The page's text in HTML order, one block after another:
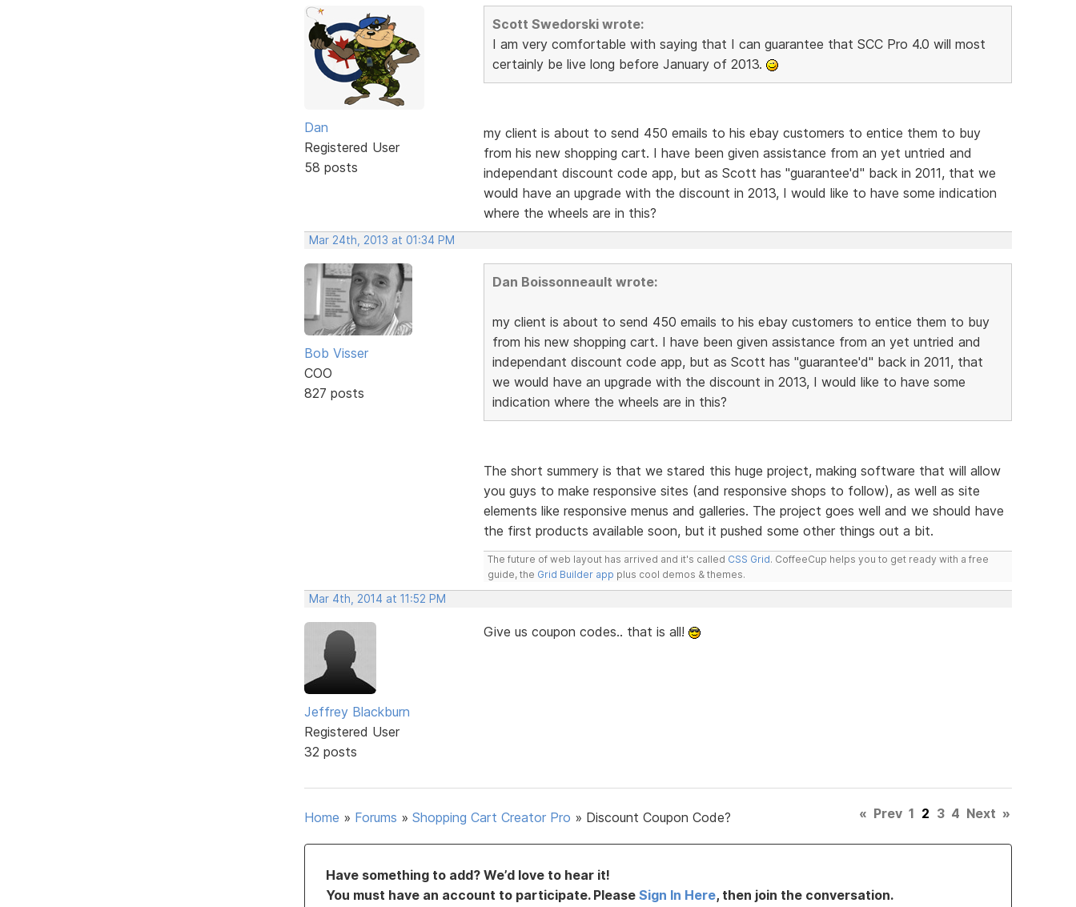
Dan
Registered User
58 posts
Scott Swedorski wrote:
I am very comfortable with saying that I can guarantee that SCC Pro 4.0 will most
certainly be live long before January of 2013.
my client is about to send 450 emails to his ebay customers to entice them to buy
from his new shopping cart. I have been given assistance from an yet untried and
independant discount code app, but as Scott has "guarantee'd" back in 2011, that we
would have an upgrade with the discount in 2013, I would like to have some indication
where the wheels are in this?
Mar 24th, 2013 at 01:34 PM
Bob Visser
COO
827 posts
Dan Boissonneault wrote:
my client is about to send 450 emails to his ebay customers to entice them to buy
from his new shopping cart. I have been given assistance from an yet untried and
independant discount code app, but as Scott has "guarantee'd" back in 2011, that
we would have an upgrade with the discount in 2013, I would like to have some
indication where the wheels are in this?
The short summery is that we stared this huge project, making software that will allow
you guys to make responsive sites (and responsive shops to follow), as well as site
elements like responsive menus and galleries. The project goes well and we should have
the first products available soon, but it pushed some other things out a bit.
The future of web layout has arrived and it's called CSS Grid. CoffeeCup helps you to get ready with a free
guide, the Grid Builder app plus cool demos & themes.
Mar 4th, 2014 at 11:52 PM
Jeffrey Blackburn
Registered User
32 posts
Give us coupon codes.. that is all!
Home » Forums » Shopping Cart Creator Pro » Discount Coupon Code? « Prev 1 2 3 4 Next »
Have something to add? We’d love to hear it!
You must have an account to participate. Please Sign In Here, then join the conversation.